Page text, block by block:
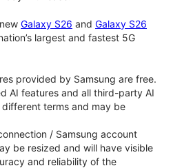
Galaxy S26 and Galaxy S26
largest and fastest 5G
provided by Samsung are free.
AI features and all third-party AI
terms and may be
/ Samsung account
be resized and will have visible
and reliability of the